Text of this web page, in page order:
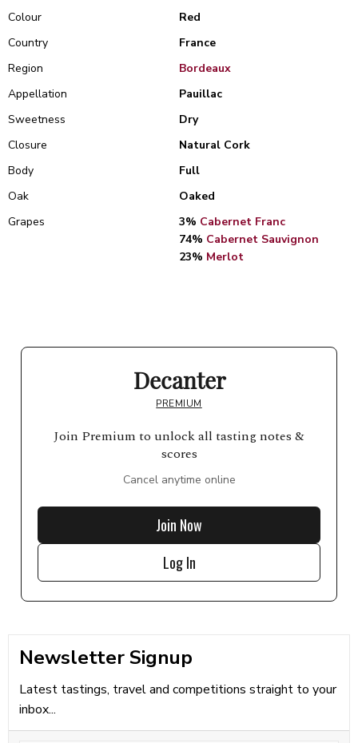
Colour
Red
Country
France
Region
Bordeaux
Appellation
Pauillac
Sweetness
Dry
Closure
Natural Cork
Body
Full
Oak
Oaked
Grapes
3% Cabernet Franc
74% Cabernet Sauvignon
23% Merlot
Decanter
PREMIUM
Join Premium to unlock all tasting notes &
scores
Cancel anytime online
Join Now
Log In
Newsletter Signup
Latest tastings, travel and competitions straight to your
inbox...